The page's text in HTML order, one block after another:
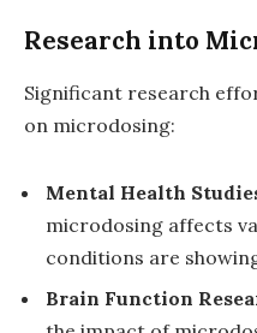
Research into
Significant research
on microdosing:
Mental Health
microdosing affects
conditions are
Brain Function